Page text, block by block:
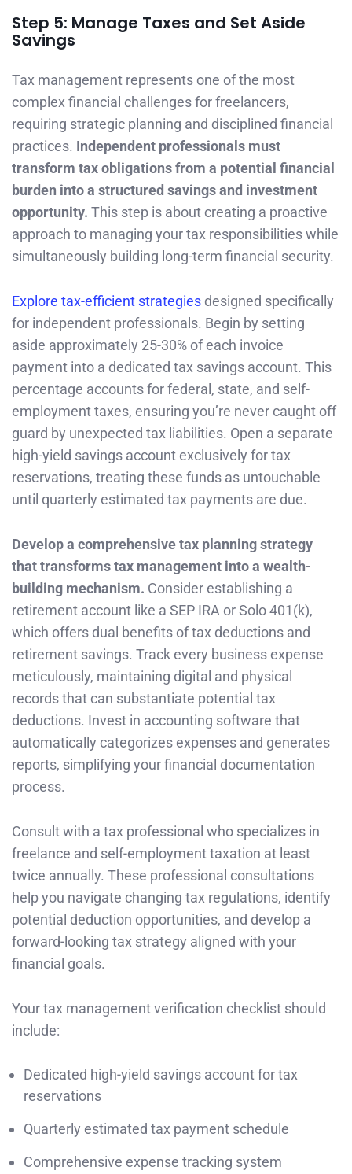
Step 5: Manage Taxes and Set Aside
Savings
Tax management represents one of the most
complex financial challenges for freelancers,
requiring strategic planning and disciplined financial
practices. Independent professionals must
transform tax obligations from a potential financial
burden into a structured savings and investment
opportunity. This step is about creating a proactive
approach to managing your tax responsibilities while
simultaneously building long-term financial security.
Explore tax-efficient strategies designed specifically
for independent professionals. Begin by setting
aside approximately 25-30% of each invoice
payment into a dedicated tax savings account. This
percentage accounts for federal, state, and self-
employment taxes, ensuring you’re never caught off
guard by unexpected tax liabilities. Open a separate
high-yield savings account exclusively for tax
reservations, treating these funds as untouchable
until quarterly estimated tax payments are due.
Develop a comprehensive tax planning strategy
that transforms tax management into a wealth-
building mechanism. Consider establishing a
retirement account like a SEP IRA or Solo 401(k),
which offers dual benefits of tax deductions and
retirement savings. Track every business expense
meticulously, maintaining digital and physical
records that can substantiate potential tax
deductions. Invest in accounting software that
automatically categorizes expenses and generates
reports, simplifying your financial documentation
process.
Consult with a tax professional who specializes in
freelance and self-employment taxation at least
twice annually. These professional consultations
help you navigate changing tax regulations, identify
potential deduction opportunities, and develop a
forward-looking tax strategy aligned with your
financial goals.
Your tax management verification checklist should
include:
Dedicated high-yield savings account for tax
reservations
Quarterly estimated tax payment schedule
Comprehensive expense tracking system